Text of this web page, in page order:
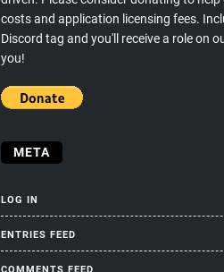
costs and application licensing fees.
Discord tag and you'll receive a role on
you!
META
LOG IN
ENTRIES FEED